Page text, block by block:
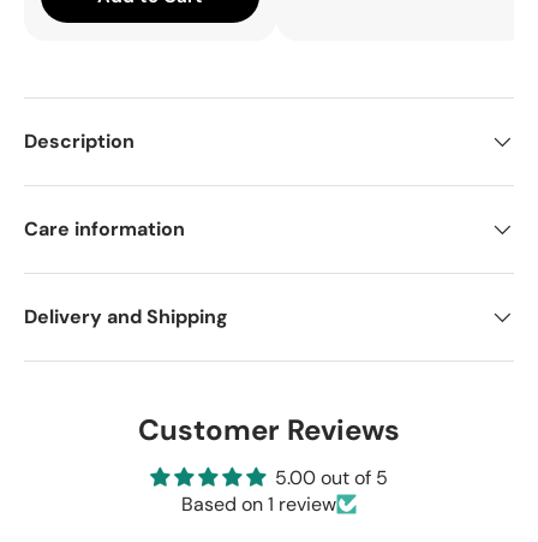
Description
Care information
Delivery and Shipping
Customer Reviews
5.00 out of 5
Based on 1 review